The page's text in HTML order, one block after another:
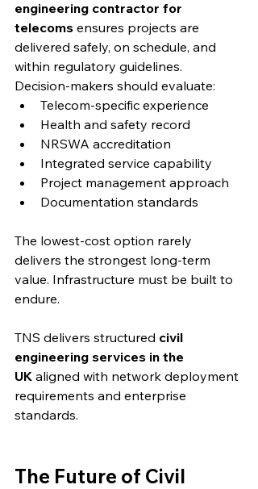
engineering contractor for
telecoms ensures projects are
delivered safely, on schedule, and
within regulatory guidelines.
Decision-makers should evaluate:
Telecom-specific experience
Health and safety record
NRSWA accreditation
Integrated service capability
Project management approach
Documentation standards
The lowest-cost option rarely
delivers the strongest long-term
value. Infrastructure must be built to
endure.
TNS delivers structured civil
engineering services in the
UK aligned with network deployment
requirements and enterprise
standards.
The Future of Civil